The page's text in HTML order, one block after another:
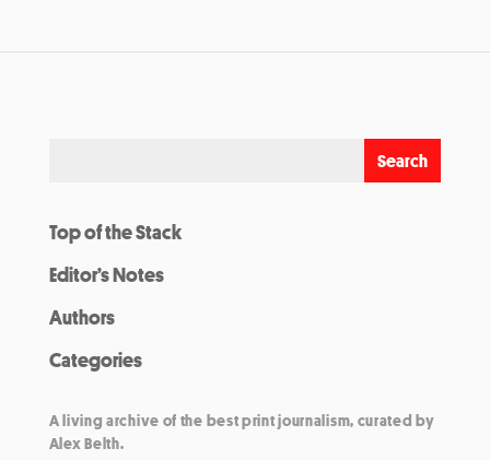
Top of the Stack
Editor’s Notes
Authors
Categories
A living archive of the best print journalism, curated by
Alex Belth.